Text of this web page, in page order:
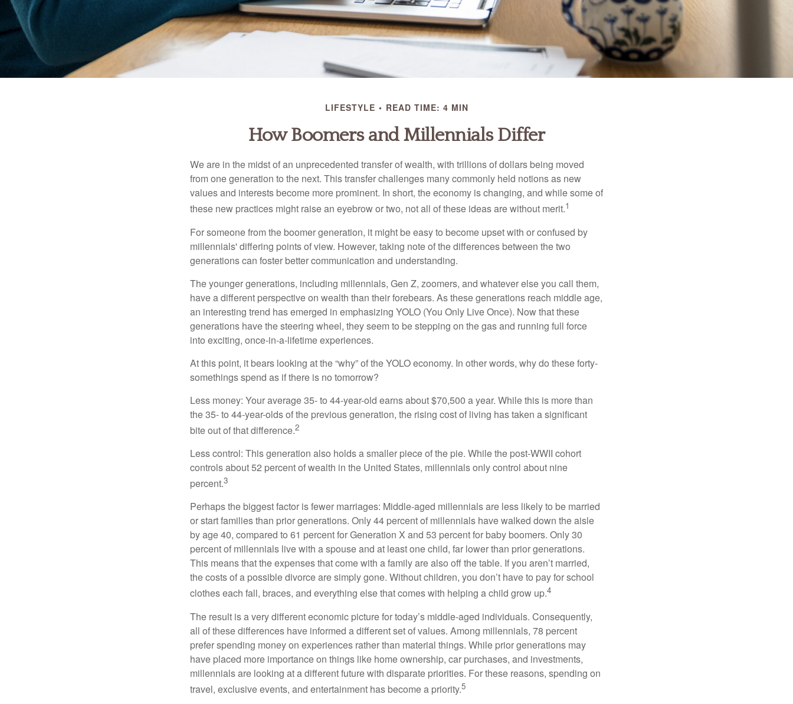
LIFESTYLE READ TIME: 4 MIN
How Boomers and Millennials Differ
We are in the midst of an unprecedented transfer of wealth, with trillions of dollars being moved
from one generation to the next. This transfer challenges many commonly held notions as new
values and interests become more prominent. In short, the economy is changing, and while some of
these new practices might raise an eyebrow or two, not all of these ideas are without merit.1
For someone from the boomer generation, it might be easy to become upset with or confused by
millennials' differing points of view. However, taking note of the differences between the two
generations can foster better communication and understanding.
The younger generations, including millennials, Gen Z, zoomers, and whatever else you call them,
have a different perspective on wealth than their forebears. As these generations reach middle age,
an interesting trend has emerged in emphasizing YOLO (You Only Live Once). Now that these
generations have the steering wheel, they seem to be stepping on the gas and running full force
into exciting, once-in-a-lifetime experiences.
At this point, it bears looking at the “why” of the YOLO economy. In other words, why do these forty-
somethings spend as if there is no tomorrow?
Less money: Your average 35- to 44-year-old earns about $70,500 a year. While this is more than
the 35- to 44-year-olds of the previous generation, the rising cost of living has taken a significant
bite out of that difference.2
Less control: This generation also holds a smaller piece of the pie. While the post-WWII cohort
controls about 52 percent of wealth in the United States, millennials only control about nine
percent.3
Perhaps the biggest factor is fewer marriages: Middle-aged millennials are less likely to be married
or start families than prior generations. Only 44 percent of millennials have walked down the aisle
by age 40, compared to 61 percent for Generation X and 53 percent for baby boomers. Only 30
percent of millennials live with a spouse and at least one child, far lower than prior generations.
This means that the expenses that come with a family are also off the table. If you aren’t married,
the costs of a possible divorce are simply gone. Without children, you don’t have to pay for school
clothes each fall, braces, and everything else that comes with helping a child grow up.4
The result is a very different economic picture for today’s middle-aged individuals. Consequently,
all of these differences have informed a different set of values. Among millennials, 78 percent
prefer spending money on experiences rather than material things. While prior generations may
have placed more importance on things like home ownership, car purchases, and investments,
millennials are looking at a different future with disparate priorities. For these reasons, spending on
travel, exclusive events, and entertainment has become a priority.5